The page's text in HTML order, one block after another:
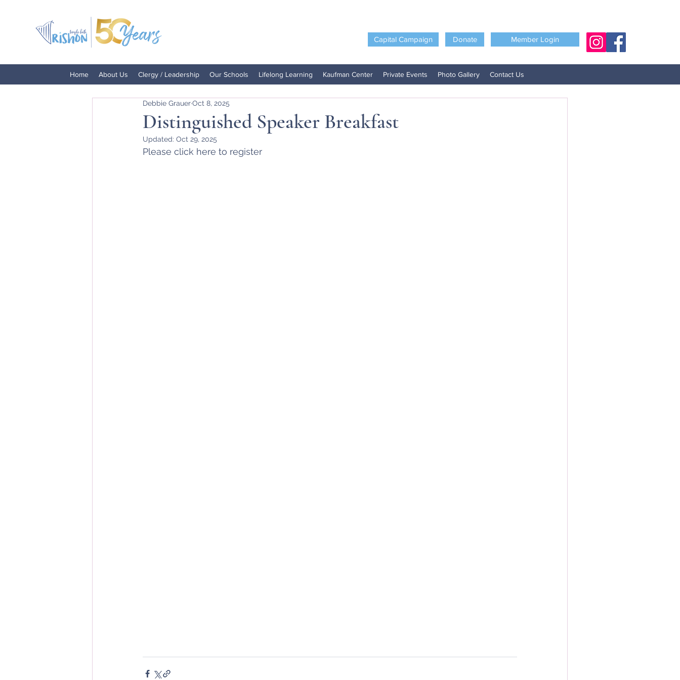
Capital Campaign Donate Member Login
Home About Us Clergy / Leadership Our Schools Lifelong Learning Kaufman Center Private Events Photo Gallery Contact Us
Distinguished Speaker Breakfast
Debbie GrauerOct 8, 2025
Updated: Oct 29, 2025
Please click here to register